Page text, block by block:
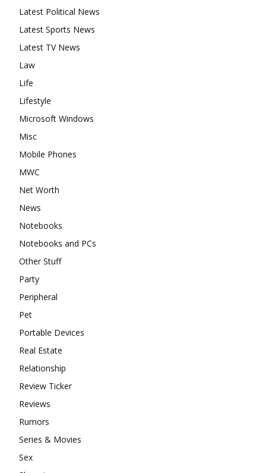
Latest Political News
Latest Sports News
Latest TV News
Law
Life
Lifestyle
Microsoft Windows
Misc
Mobile Phones
MWC
Net Worth
News
Notebooks
Notebooks and PCs
Other Stuff
Party
Peripheral
Pet
Portable Devices
Real Estate
Relationship
Review Ticker
Reviews
Rumors
Series & Movies
Sex